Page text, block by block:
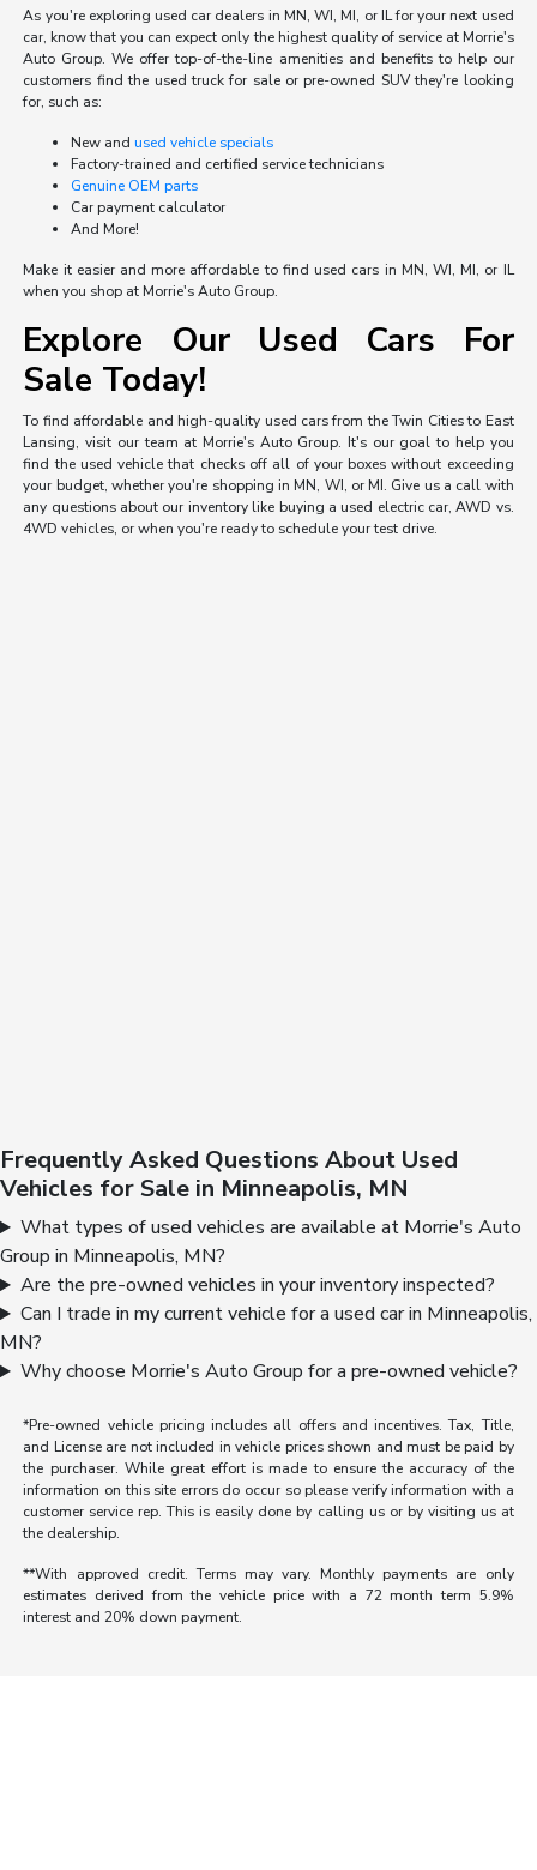
As you're exploring used car dealers in MN, WI, MI, or IL for your next used
car, know that you can expect only the highest quality of service at Morrie's
Auto Group. We offer top-of-the-line amenities and benefits to help our
customers find the used truck for sale or pre-owned SUV they're looking
for, such as:
New andused vehicle specials
Factory-trained and certified service technicians
Genuine OEM parts
Car payment calculator
And More!
Make it easier and more affordable to find used cars in MN, WI, MI, or IL
when you shop at Morrie's Auto Group.
Explore Our Used Cars For
Sale Today!
To find affordable and high-quality used cars from the Twin Cities to East
Lansing, visit our team at Morrie's Auto Group. It's our goal to help you
find the used vehicle that checks off all of your boxes without exceeding
your budget, whether you're shopping in MN, WI, or MI. Give us a call with
any questions about our inventory like buying a used electric car, AWD vs.
4WD vehicles, or when you're ready to schedule your test drive.
Frequently Asked Questions About Used
Vehicles for Sale in Minneapolis, MN
What types of used vehicles are available at Morrie's Auto
Group in Minneapolis, MN?
Are the pre-owned vehicles in your inventory inspected?
Can I trade in my current vehicle for a used car in Minneapolis,
MN?
Why choose Morrie's Auto Group for a pre-owned vehicle?
*Pre-owned vehicle pricing includes all offers and incentives. Tax, Title,
and License are not included in vehicle prices shown and must be paid by
the purchaser. While great effort is made to ensure the accuracy of the
information on this site errors do occur so please verify information with a
customer service rep. This is easily done by calling us or by visiting us at
the dealership.
**With approved credit. Terms may vary. Monthly payments are only
estimates derived from the vehicle price with a 72 month term 5.9%
interest and 20% down payment.